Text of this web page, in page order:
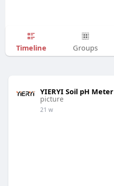
Timeline Groups
YIERYI Soil pH Meter
picture
21 w